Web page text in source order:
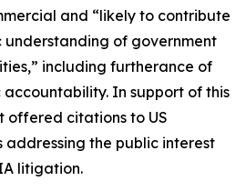
and “likely to contribute
of government
including furtherance of
In support of this
offered citations to US
addressing the public interest
litigation.